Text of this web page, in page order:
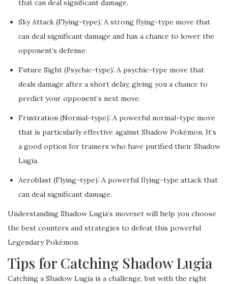
that can deal significant damage.
Sky Attack (Flying-type)⁚ A strong flying-type move that
can deal significant damage and has a chance to lower the
opponent’s defense.
Future Sight (Psychic-type)⁚ A psychic-type move that
deals damage after a short delay, giving you a chance to
predict your opponent’s next move.
Frustration (Normal-type)⁚ A powerful normal-type move
that is particularly effective against Shadow Pokémon. It’s
a good option for trainers who have purified their Shadow
Lugia.
Aeroblast (Flying-type)⁚ A powerful flying-type attack that
can deal significant damage.
Understanding Shadow Lugia’s moveset will help you choose
the best counters and strategies to defeat this powerful
Legendary Pokémon.
Tips for Catching Shadow Lugia
Catching a Shadow Lugia is a challenge, but with the right